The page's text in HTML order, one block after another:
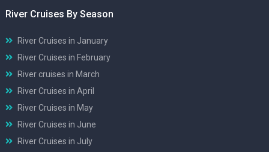
River Cruises By Season
River Cruises in January
River Cruises in February
River cruises in March
River Cruises in April
River Cruises in May
River Cruises in June
River Cruises in July